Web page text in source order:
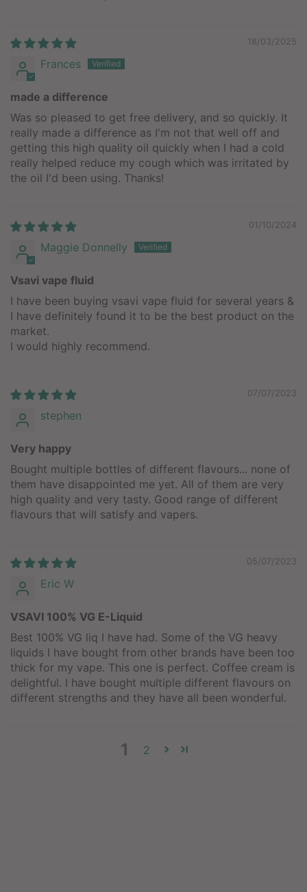
18/03/2025
Frances
made a difference
Was so pleased to get free delivery, and so quickly. It
really made a difference as I'm not that well off and
getting this high quality oil quickly when I had a cold
really helped reduce my cough which was irritated by
the oil I'd been using. Thanks!
01/10/2024
Maggie Donnelly
Vsavi vape fluid
I have been buying vsavi vape fluid for several years &
I have definitely found it to be the best product on the
market.
I would highly recommend.
07/07/2023
stephen
Very happy
Bought multiple bottles of different flavours... none of
them have disappointed me yet. All of them are very
high quality and very tasty. Good range of different
flavours that will satisfy and vapers.
05/07/2023
Eric W
VSAVI 100% VG E-Liquid
Best 100% VG liq I have had. Some of the VG heavy
liquids I have bought from other brands have been too
thick for my vape. This one is perfect. Coffee cream is
delightful. I have bought multiple different flavours on
different strengths and they have all been wonderful.
1 2